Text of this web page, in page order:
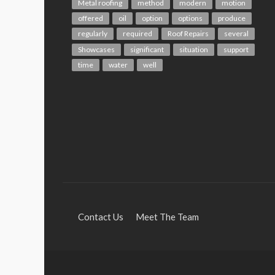
Metal roofing
method modern
motion
offered
oil option options
produce
regularly
required Roof Repairs
several
Showcases
significant situation
support
time
water well
Contact Us Meet The Team